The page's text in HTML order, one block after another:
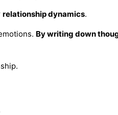
relationship dynamics.
By writing down